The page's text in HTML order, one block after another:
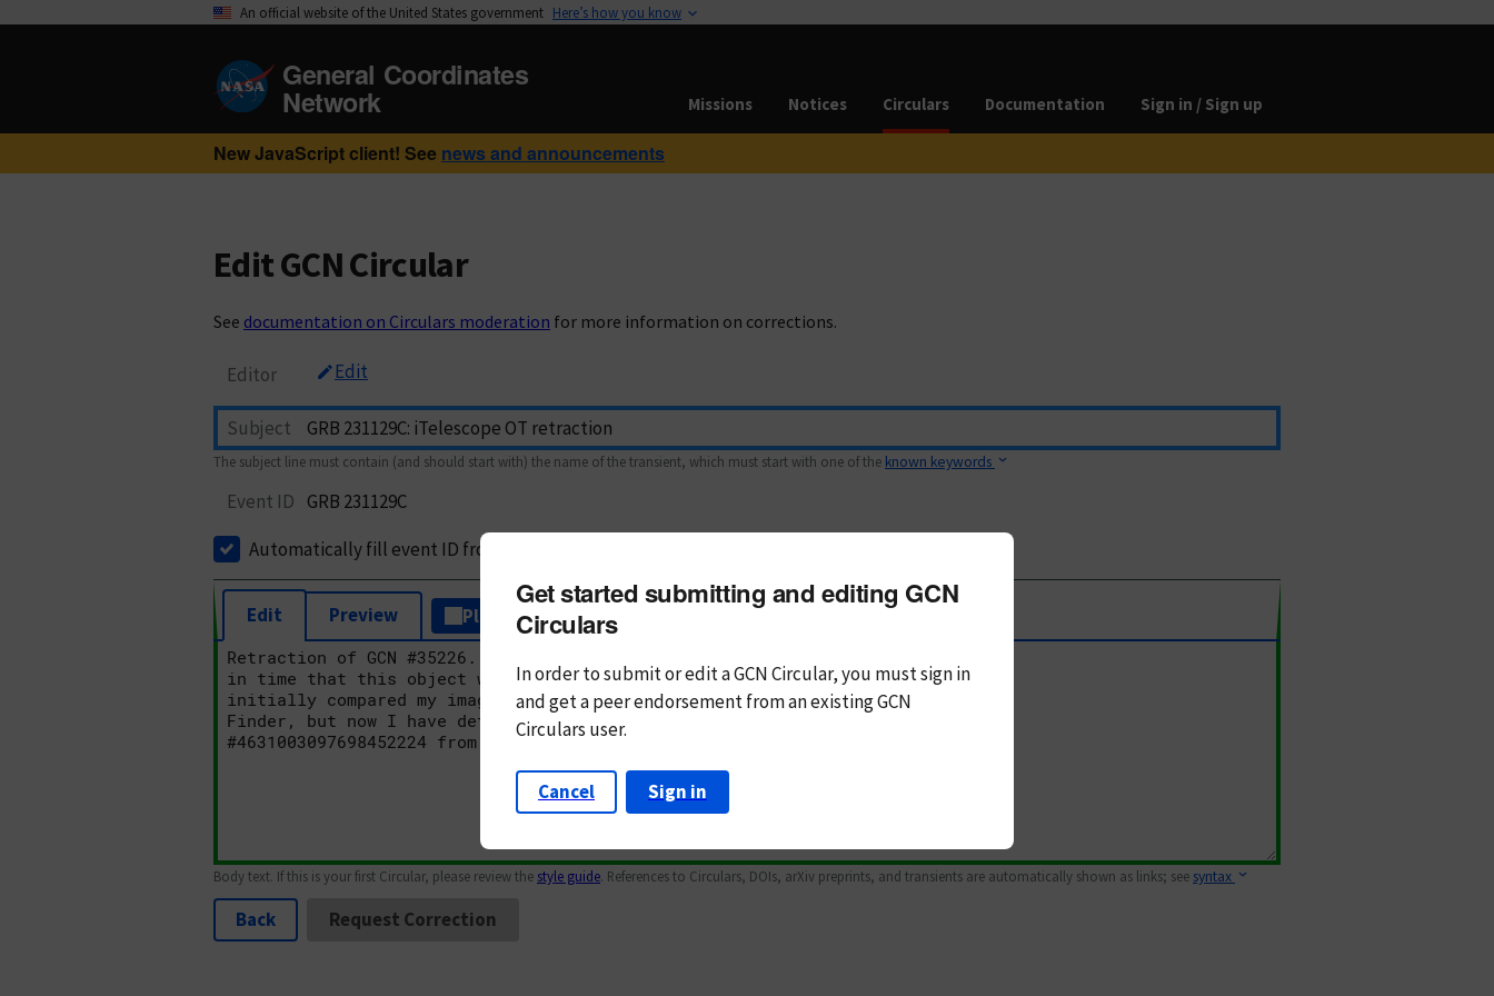
An official website of the United States government Here’s how you know
General Coordinates
Network Missions Notices Circulars Documentation Sign in / Sign up
New JavaScript client! See news and announcements
Edit GCN Circular
See documentation on Circulars moderation for more information on corrections.
Editor Edit
Subject
The subject line must contain (and should start with) the name of the transient, which must start with one of the known keywords
Event ID GRB 231129C
Automatically fill event ID from subject
Edit Preview Plain Text Markdown
Body text. If this is your first Circular, please review the style guide. References to Circulars, DOIs, arXiv preprints, and transients are automatically shown as links; see syntax
Back Request Correction
Get started submitting and editing GCN
Circulars
In order to submit or edit a GCN Circular, you mustsign in
andget a peer endorsement from an existing GCN
Circulars user.
Cancel Sign in